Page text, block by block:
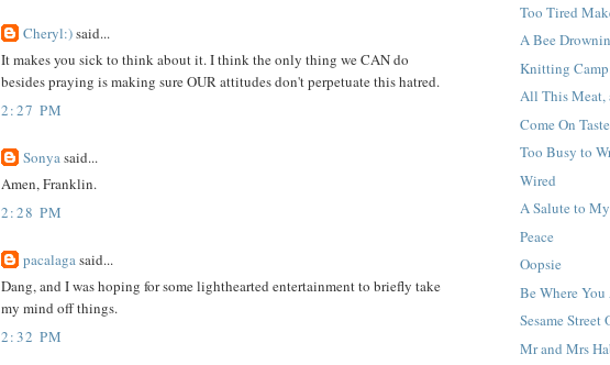
Cheryl:)said...
It makes you sick to think about it. I think the only thing we CAN do
besides praying is making sure OUR attitudes don't perpetuate this hatred.
2:27 PM
Sonyasaid...
Amen, Franklin.
2:28 PM
pacalagasaid...
Dang, and I was hoping for some lighthearted entertainment to briefly take
my mind off things.
2:32 PM
Too Tired
A Bee
Knitting
All This Meat,
Come On
Too Busy to
Wired
A Salute to
Peace
Oopsie
Be Where You
Sesame
Mr and Mrs